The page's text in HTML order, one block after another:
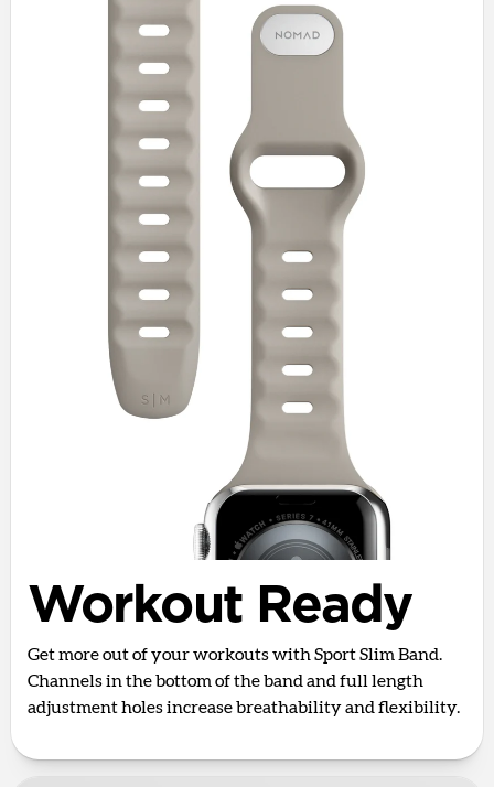
Workout Ready
Get more out of your workouts with Sport Slim Band.
Channels in the bottom of the band and full length
adjustment holes increase breathability and flexibility.